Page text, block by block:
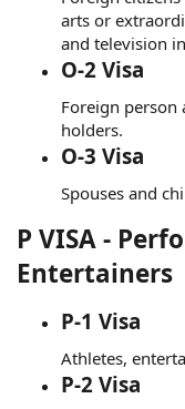
arts or
and television
O-2 Visa
Foreign person
holders.
O-3 Visa
Spouses and
P VISA -
Entertainers
P-1 Visa
Athletes,
P-2 Visa